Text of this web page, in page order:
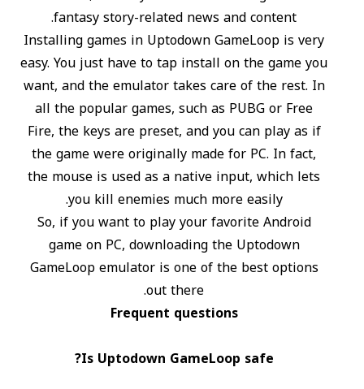
fantasy story-related news and content.
Installing games in Uptodown GameLoop is very
easy. You just have to tap install on the game you
want, and the emulator takes care of the rest. In
all the popular games, such as PUBG or Free
Fire, the keys are preset, and you can play as if
the game were originally made for PC. In fact,
the mouse is used as a native input, which lets
you kill enemies much more easily.
So, if you want to play your favorite Android
game on PC, downloading the Uptodown
GameLoop emulator is one of the best options
out there.
Frequent questions
Is Uptodown GameLoop safe?